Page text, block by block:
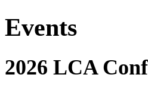
Events
2026 LCA